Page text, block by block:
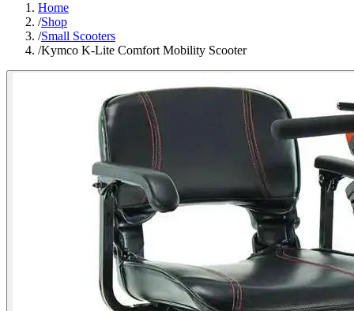
Home
/Shop
/Small Scooters
/Kymco K-Lite Comfort Mobility Scooter